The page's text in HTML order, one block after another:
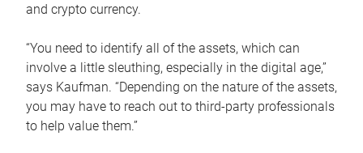
and crypto currency.
“You need to identify all of the assets, which can
involve a little sleuthing, especially in the digital age,”
says Kaufman. “Depending on the nature of the assets,
you may have to reach out to third-party professionals
to help value them.”